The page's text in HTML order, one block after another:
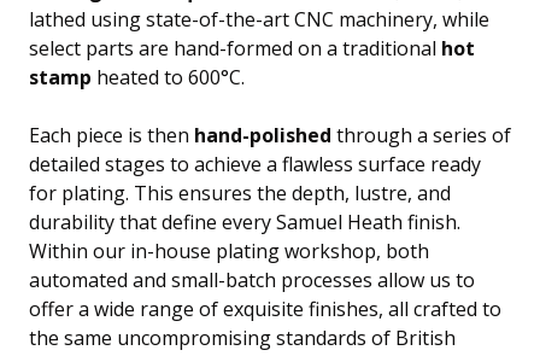
lathed using state-of-the-art CNC machinery, while
select parts are hand-formed on a traditional hot
stamp heated to 600°C.
Each piece is then hand-polished through a series of
detailed stages to achieve a flawless surface ready
for plating. This ensures the depth, lustre, and
durability that define every Samuel Heath finish.
Within our in-house plating workshop, both
automated and small-batch processes allow us to
offer a wide range of exquisite finishes, all crafted to
the same uncompromising standards of British